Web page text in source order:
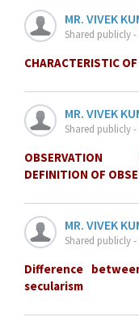
MR. VIVEK
Shared publicly -
CHARACTERISTIC
MR. VIVEK
Shared publicly -
OBSERVATION
DEFINITION OF
MR. VIVEK
Shared publicly -
Difference
secularism